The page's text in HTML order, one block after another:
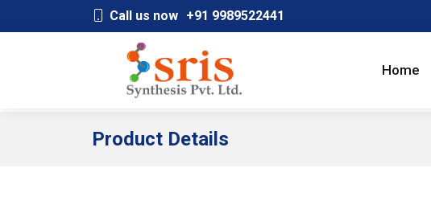
Call us now +91 9989522441
Home
Product Details